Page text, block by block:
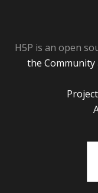
H5P is an open
the Community